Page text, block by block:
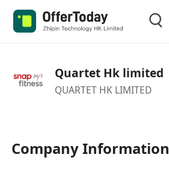
Quartet Hk limited
QUARTET HK LIMITED
Company Information